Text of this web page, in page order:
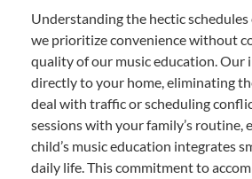
Understanding the hectic
we prioritize convenience without
quality of our music education. Our
directly to your home, eliminating
deal with traffic or scheduling
sessions with your family’s routine,
child’s music education integrates
daily life. This commitment to